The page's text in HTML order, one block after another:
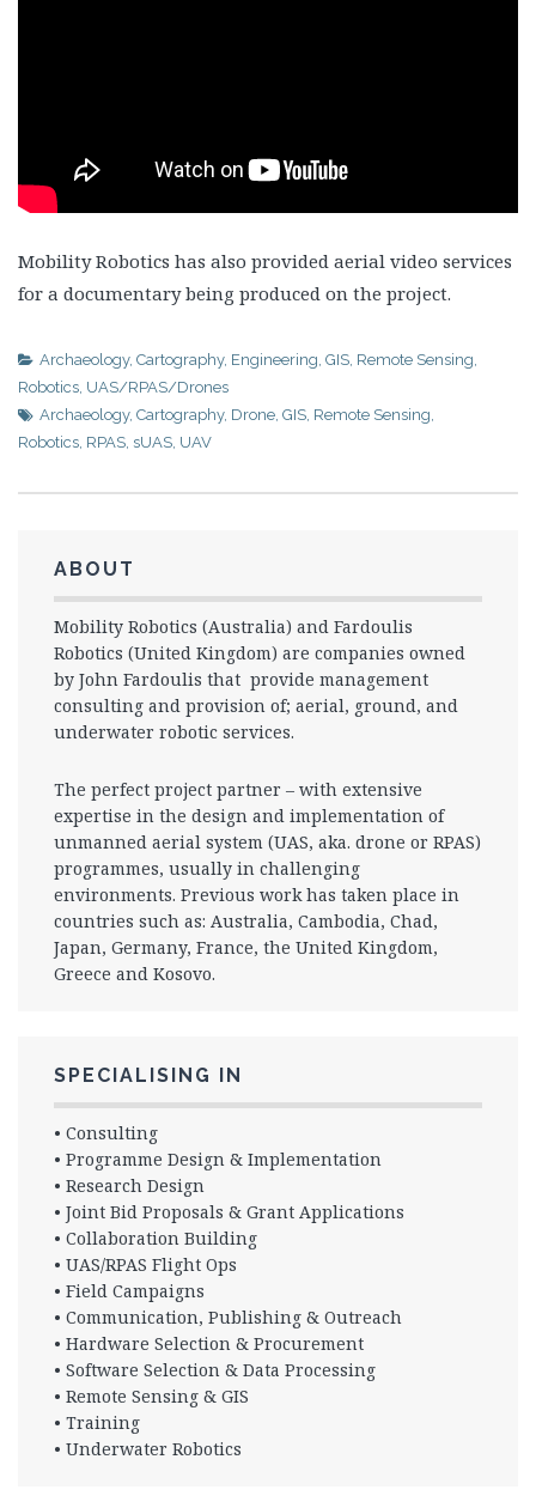
Mobility Robotics has also provided aerial video services
for a documentary being produced on the project.
Archaeology, Cartography, Engineering, GIS, Remote Sensing,
Robotics, UAS/RPAS/Drones
Archaeology, Cartography, Drone, GIS, Remote Sensing,
Robotics, RPAS, sUAS, UAV
ABOUT
Mobility Robotics (Australia) and Fardoulis
Robotics (United Kingdom) are companies owned
by John Fardoulis that provide management
consulting and provision of; aerial, ground, and
underwater robotic services.
The perfect project partner – with extensive
expertise in the design and implementation of
unmanned aerial system (UAS, aka. drone or RPAS)
programmes, usually in challenging
environments. Previous work has taken place in
countries such as: Australia, Cambodia, Chad,
Japan, Germany, France, the United Kingdom,
Greece and Kosovo.
SPECIALISING IN
• Consulting
• Programme Design & Implementation
• Research Design
• Joint Bid Proposals & Grant Applications
• Collaboration Building
• UAS/RPAS Flight Ops
• Field Campaigns
• Communication, Publishing & Outreach
• Hardware Selection & Procurement
• Software Selection & Data Processing
• Remote Sensing & GIS
• Training
• Underwater Robotics